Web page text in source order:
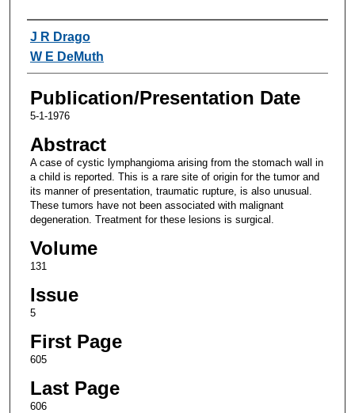
Authors
J R Drago
W E DeMuth
Publication/Presentation Date
5-1-1976
Abstract
A case of cystic lymphangioma arising from the stomach wall in
a child is reported. This is a rare site of origin for the tumor and
its manner of presentation, traumatic rupture, is also unusual.
These tumors have not been associated with malignant
degeneration. Treatment for these lesions is surgical.
Volume
131
Issue
5
First Page
605
Last Page
606